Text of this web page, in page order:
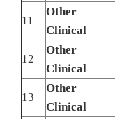
11
Other
Clinical
12
Other
Clinical
13
Other
Clinical